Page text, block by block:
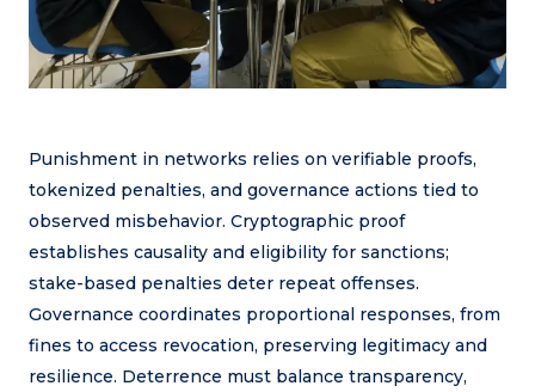
Punishment in networks relies on verifiable proofs,
tokenized penalties, and governance actions tied to
observed misbehavior. Cryptographic proof
establishes causality and eligibility for sanctions;
stake-based penalties deter repeat offenses.
Governance coordinates proportional responses, from
fines to access revocation, preserving legitimacy and
resilience. Deterrence must balance transparency,